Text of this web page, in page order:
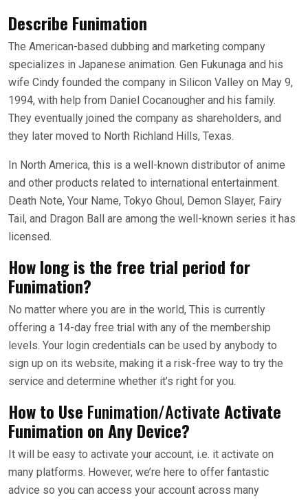
Describe Funimation
The American-based dubbing and marketing company
specializes in Japanese animation. Gen Fukunaga and his
wife Cindy founded the company in Silicon Valley on May 9,
1994, with help from Daniel Cocanougher and his family.
They eventually joined the company as shareholders, and
they later moved to North Richland Hills, Texas.
In North America, this is a well-known distributor of anime
and other products related to international entertainment.
Death Note, Your Name, Tokyo Ghoul, Demon Slayer, Fairy
Tail, and Dragon Ball are among the well-known series it has
licensed.
How long is the free trial period for
Funimation?
No matter where you are in the world, This is currently
offering a 14-day free trial with any of the membership
levels. Your login credentials can be used by anybody to
sign up on its website, making it a risk-free way to try the
service and determine whether it’s right for you.
How to Use Funimation/ActivateActivate
Funimation on Any Device?
It will be easy to activate your account, i.e. it activate on
many platforms. However, we’re here to offer fantastic
advice so you can access your account across many